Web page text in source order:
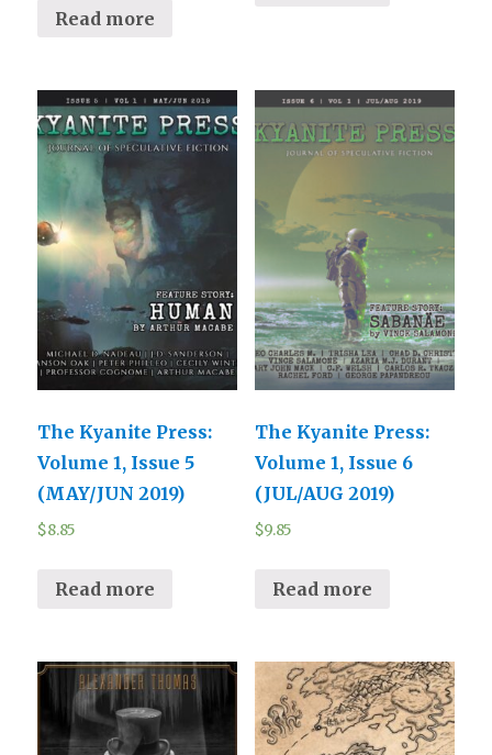
Read more
The Kyanite Press:
Volume 1, Issue 5
(MAY/JUN 2019)
$8.85
Read more
The Kyanite Press:
Volume 1, Issue 6
(JUL/AUG 2019)
$9.85
Read more